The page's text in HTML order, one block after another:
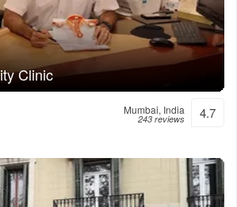
Clinic
Mumbai, India
243 reviews 4.7